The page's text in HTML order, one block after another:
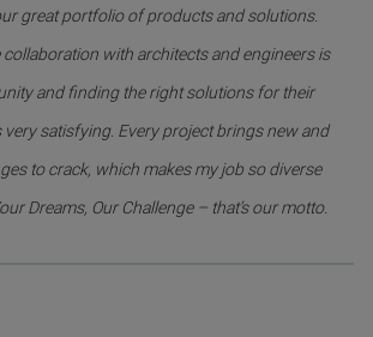
great portfolio of products and solutions.
collaboration with architects and engineers is
and finding the right solutions for their
very satisfying. Every project brings new and
to crack, which makes my job so diverse
Dreams, Our Challenge – that’s our motto.